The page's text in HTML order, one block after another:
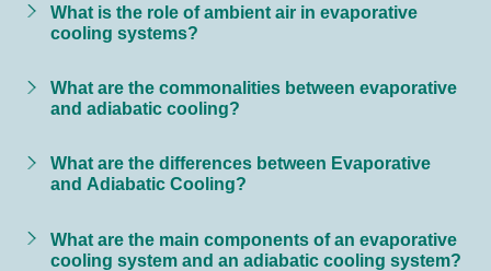
What is the role of ambient air in evaporative
cooling systems?
What are the commonalities between evaporative
and adiabatic cooling?
What are the differences between Evaporative
and Adiabatic Cooling?
What are the main components of an evaporative
cooling system and an adiabatic cooling system?